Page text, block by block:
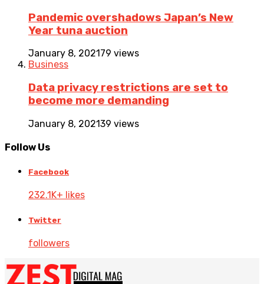
Pandemic overshadows Japan’s New
Year tuna auction
January 8, 2021 79 views
Business
Data privacy restrictions are set to
become more demanding
January 8, 202139 views
Follow Us
Facebook
232.1K+ likes
Twitter
followers